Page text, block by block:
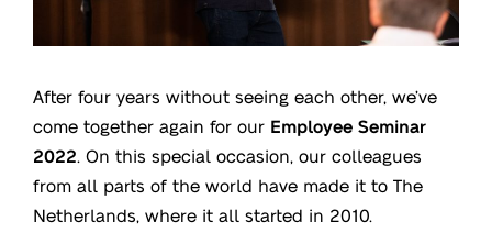
After four years without seeing each other, we’ve
come together again for our Employee Seminar
2022. On this special occasion, our colleagues
from all parts of the world have made it to The
Netherlands, where it all started in 2010.